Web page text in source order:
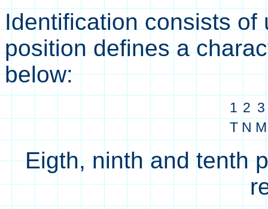
Identification consists
position defines a
below:
1 2 3
T N M
Eigth, ninth and tenth